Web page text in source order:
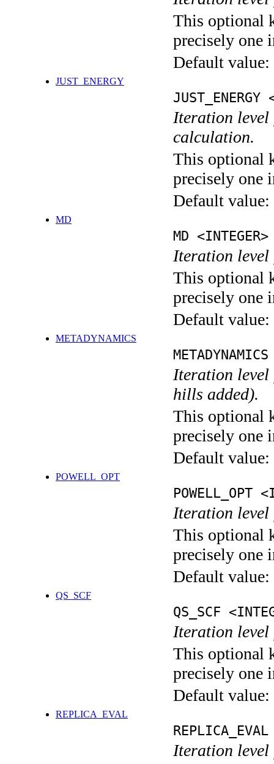
This optional
precisely one
Default value:
JUST_ENERGY
JUST_ENERGY
Iteration level
calculation.
This optional
precisely one
Default value:
MD
MD <INTEGER>
Iteration level
This optional
precisely one
Default value:
METADYNAMICS
Iteration level
hills added).
This optional
precisely one
Default value:
POWELL_OPT
POWELL_OPT
Iteration level
This optional
precisely one
Default value:
QS_SCF
QS_SCF
Iteration level
This optional
precisely one
Default value:
REPLICA_EVAL
Iteration level